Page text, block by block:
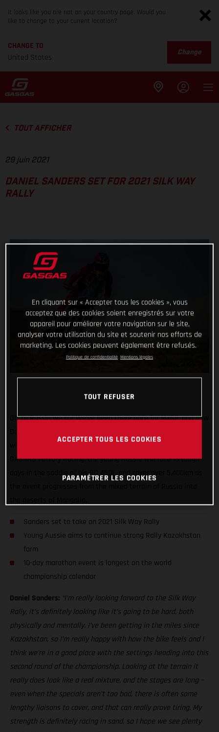
It looks like you are not on your country page. Would you
like to change to your current location?
CHANGE TO
United States
Change
TOUT AFFICHER
29 juin 2021
DANIEL SANDERS SET FOR 2021 SILK WAY
RALLY
Off to Russia we go! We’ve been there once for MXGP, and now
will be only his fourth competitive rally, and his second for
GASGAS Factory Racing, the young Aussie will face 10 tough
days in the saddle of his RC 450F, and cover over 5,400km as
Sanders set to take on 2021 Silk Way Rally
Young Aussie aims to continue strong Rally Kazakhstan
form
10-day marathon event is longest on the world
championship calendar
Daniel Sanders: “I’m really looking forward to the Silk Way
Rally, it’s definitely looking like it’s going to be hard, both
physically and mentally. I’ve been getting in the miles since
Kazakhstan, so I’m really happy with how the bike feels and I
think we’re in a good place with the settings heading into this
second round of the championship. Looking at the terrain it
really does look like a real mixture, and the stages are long –
even when the specials aren’t too bad, there is often some
lengthy liaisons to cover, and that can really prove tiring. My
strength is definitely racing in sand, so I hope we see plenty
En cliquant sur « Accepter tous les cookies », vous
acceptez que des cookies soient enregistrés sur votre
appareil pour améliorer votre navigation sur le site,
analyser votre utilisation du site et soutenir nos efforts de
marketing. Les cookies peuvent également être refusés.
Politique de confidentialité Mentions légales
TOUT REFUSER
ACCEPTER TOUS LES COOKIES
PARAMÉTRER LES COOKIES